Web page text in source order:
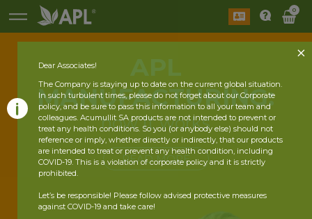
0
APL
MANUFACTURING:
how it works
READ MORE
Dear Associates!
The Company is staying up to date on the current global situation.
In such turbulent times, please do not forget about our Corporate
policy, and be sure to pass this information to all your team and
colleagues. Acumullit SA products are not intended to prevent or
treat any health conditions. So you (or anybody else) should not
reference or imply, whether directly or indirectly, that our products
are intended to treat or prevent any health condition, including
COVID-19. This is a violation of corporate policy and it is strictly
prohibited.
Let’s be responsible! Please follow advised protective measures
against COVID-19 and take care!